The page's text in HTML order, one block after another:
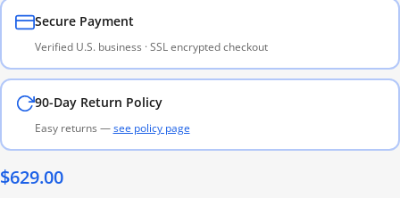
Secure Payment
Verified U.S. business · SSL encrypted checkout
90-Day Return Policy
Easy returns —see policy page
$629.00